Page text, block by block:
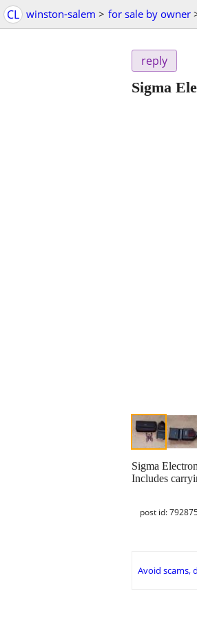
CL winston-salem > for sale by owner
reply
Sigma
Sigma
Includes
post id:
Avoid scams,